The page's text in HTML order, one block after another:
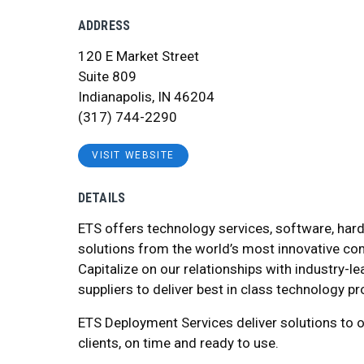
ADDRESS
120 E Market Street
Suite 809
Indianapolis, IN 46204
(317) 744-2290
VISIT WEBSITE
DETAILS
ETS offers technology services, software,
solutions from the world’s most innovative
Capitalize on our relationships with industry-
suppliers to deliver best in class technology
ETS Deployment Services deliver solutions to
clients, on time and ready to use.